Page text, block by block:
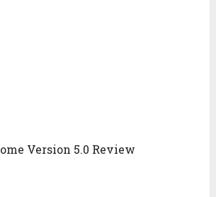
Version 5.0 Review